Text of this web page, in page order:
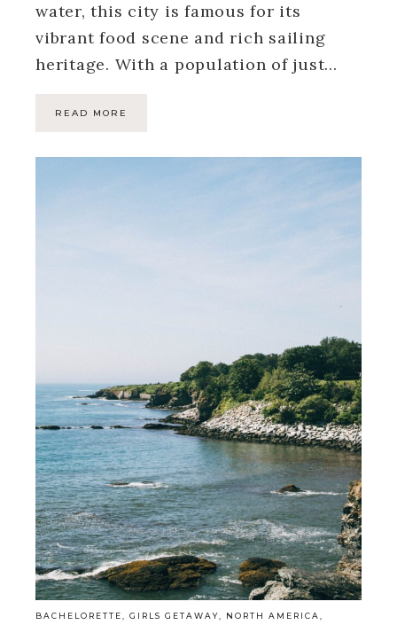
water, this city is famous for its
vibrant food scene and rich sailing
heritage. With a population of just…
READ MORE
BACHELORETTE GIRLS GETAWAY NORTH AMERICA